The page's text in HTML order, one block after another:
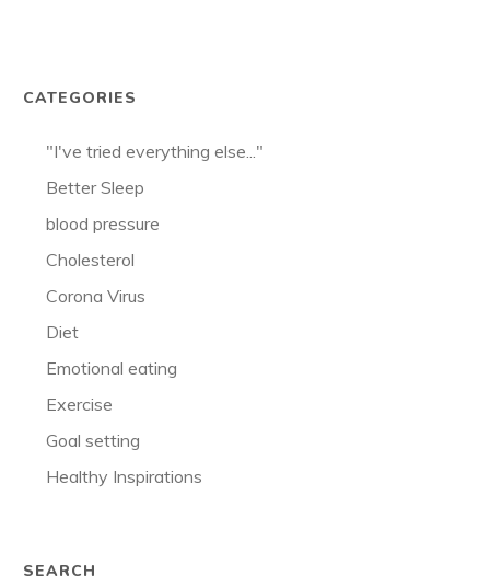
CATEGORIES
"I've tried everything else..."
Better Sleep
blood pressure
Cholesterol
Corona Virus
Diet
Emotional eating
Exercise
Goal setting
Healthy Inspirations
SEARCH